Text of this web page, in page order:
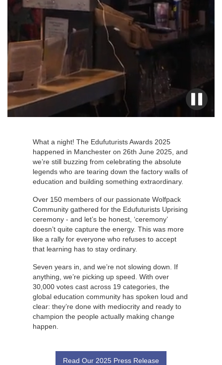
What a night! The Edufuturists Awards 2025
happened in Manchester on 26th June 2025, and
we’re still buzzing from celebrating the absolute
legends who are tearing down the factory walls of
education and building something extraordinary.
Over 150 members of our passionate Wolfpack
Community gathered for the Edufuturists Uprising
ceremony - and let’s be honest, ‘ceremony’
doesn’t quite capture the energy. This was more
like a rally for everyone who refuses to accept
that learning has to stay ordinary.
Seven years in, and we’re not slowing down. If
anything, we’re picking up speed. With over
30,000 votes cast across 19 categories, the
global education community has spoken loud and
clear: they’re done with mediocrity and ready to
champion the people actually making change
happen.
Read Our 2025 Press Release